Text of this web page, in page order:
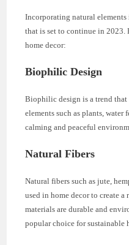
Incorporating natural
that is set to continue in 2023.
home decor:
Biophilic Design
Biophilic design is a trend that
elements such as plants, water
calming and peaceful
Natural Fibers
Natural fibers such as jute,
used in home decor to create
materials are durable and
popular choice for sustainable